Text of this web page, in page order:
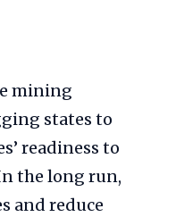
mining
states to
readiness to
the long run,
and reduce